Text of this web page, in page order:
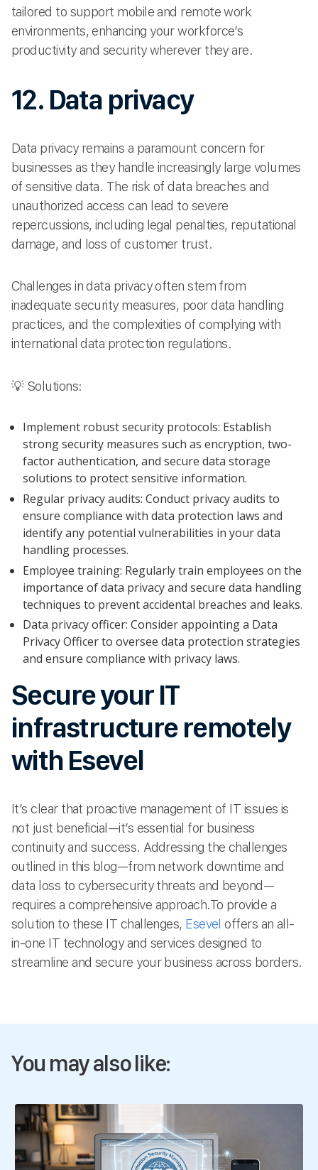
tailored to support mobile and remote work
environments, enhancing your workforce’s
productivity and security wherever they are.
12. Data privacy
Data privacy remains a paramount concern for
businesses as they handle increasingly large volumes
of sensitive data. The risk of data breaches and
unauthorized access can lead to severe
repercussions, including legal penalties, reputational
damage, and loss of customer trust.
Challenges in data privacy often stem from
inadequate security measures, poor data handling
practices, and the complexities of complying with
international data protection regulations.
💡 Solutions:
Implement robust security protocols: Establish
strong security measures such as encryption, two-
factor authentication, and secure data storage
solutions to protect sensitive information.
Regular privacy audits: Conduct privacy audits to
ensure compliance with data protection laws and
identify any potential vulnerabilities in your data
handling processes.
Employee training: Regularly train employees on the
importance of data privacy and secure data handling
techniques to prevent accidental breaches and leaks.
Data privacy officer: Consider appointing a Data
Privacy Officer to oversee data protection strategies
and ensure compliance with privacy laws.
Secure your IT
infrastructure remotely
with Esevel
It’s clear that proactive management of IT issues is
not just beneficial—it’s essential for business
continuity and success. Addressing the challenges
outlined in this blog—from network downtime and
data loss to cybersecurity threats and beyond—
requires a comprehensive approach.To provide a
solution to these IT challenges, Esevel offers an all-
in-one IT technology and services designed to
streamline and secure your business across borders.
You may also like: